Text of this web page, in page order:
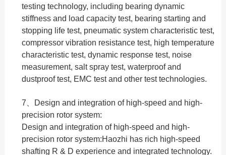
testing technology, including bearing dynamic
stiffness and load capacity test, bearing starting and
stopping life test, pneumatic system characteristic test,
compressor vibration resistance test, high temperature
characteristic test, dynamic response test, noise
measurement, salt spray test, waterproof and
dustproof test, EMC test and other test technologies.
7、Design and integration of high-speed and high-
precision rotor system:
Design and integration of high-speed and high-
precision rotor system:Haozhi has rich high-speed
shafting R & D experience and integrated technology.